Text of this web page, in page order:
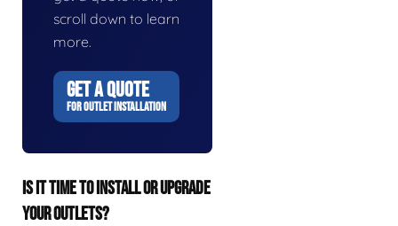
scroll down to learn
more.
GET A QUOTE
FOR OUTLET INSTALLATION
IS IT TIME TO INSTALL OR UPGRADE
YOUR OUTLETS?